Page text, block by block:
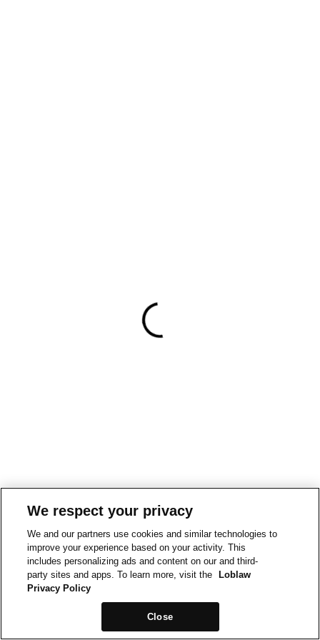
We respect your privacy
We and our partners use cookies and similar technologies to
improve your experience based on your activity. This
includes personalizing ads and content on our and third-
party sites and apps. To learn more, visit the
Loblaw
Privacy Policy
Close